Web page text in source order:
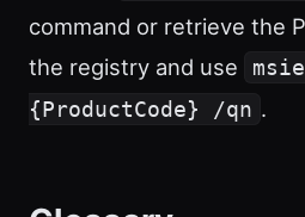
command or retrieve the
the registry and use
{ProductCode} /qn .